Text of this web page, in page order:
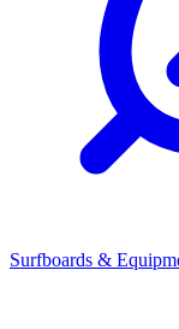
Surfboards &